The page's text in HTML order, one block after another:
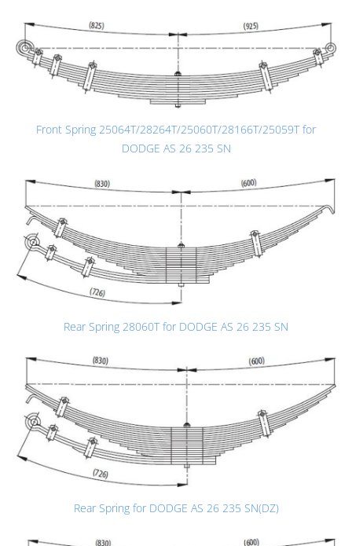
Front Spring 25064T/28264T/25060T/28166T/25059T for
DODGE AS 26 235 SN
Rear Spring 28060T for DODGE AS 26 235 SN
Rear Spring for DODGE AS 26 235 SN(DZ)